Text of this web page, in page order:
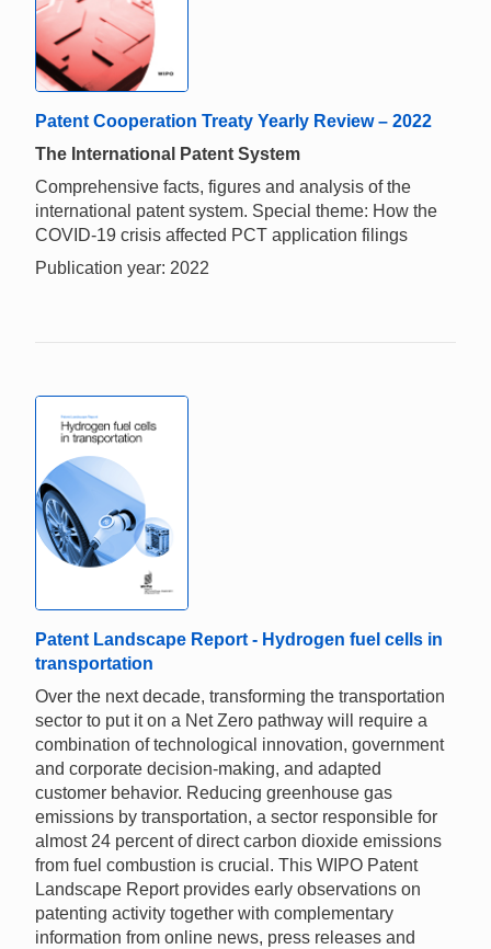
Patent Cooperation Treaty Yearly Review – 2022
The International Patent System
Comprehensive facts, figures and analysis of the
international patent system. Special theme: How the
COVID-19 crisis affected PCT application filings
Publication year: 2022
Patent Landscape Report - Hydrogen fuel cells in
transportation
Over the next decade, transforming the transportation
sector to put it on a Net Zero pathway will require a
combination of technological innovation, government
and corporate decision-making, and adapted
customer behavior. Reducing greenhouse gas
emissions by transportation, a sector responsible for
almost 24 percent of direct carbon dioxide emissions
from fuel combustion is crucial. This WIPO Patent
Landscape Report provides early observations on
patenting activity together with complementary
information from online news, press releases and